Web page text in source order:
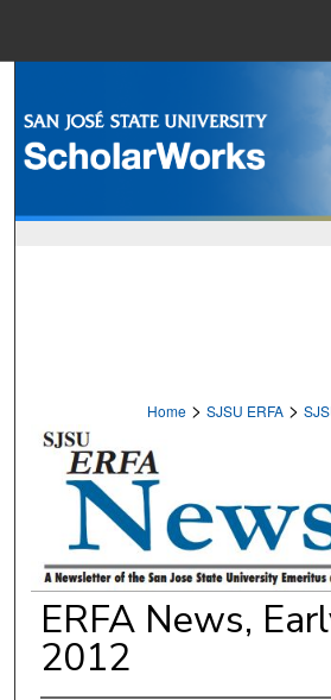
Browse
My
Home > SJSU ERFA >
EMERITUS AND
ERFA News,
2012